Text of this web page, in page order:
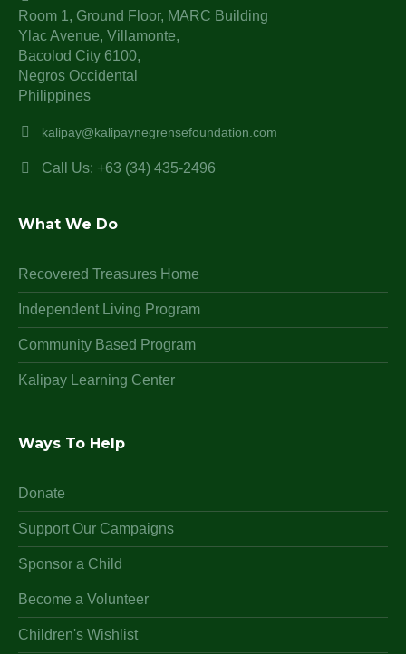
Room 1, Ground Floor, MARC Building
Ylac Avenue, Villamonte,
Bacolod City 6100,
Negros Occidental
Philippines
kalipay@kalipaynegrensefoundation.com
Call Us: +63 (34) 435-2496
What We Do
Recovered Treasures Home
Independent Living Program
Community Based Program
Kalipay Learning Center
Ways To Help
Donate
Support Our Campaigns
Sponsor a Child
Become a Volunteer
Children's Wishlist